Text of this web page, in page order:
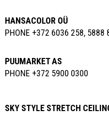
HANSACOLOR OÜ
PHONE +372 6036 258, 5888
PUUMARKET AS
PHONE +372 5900 0300
SKY STYLE STRETCH